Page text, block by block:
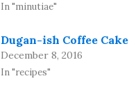
In "minutiae"
Dugan-ish Coffee Cake
December 8, 2016
In "recipes"